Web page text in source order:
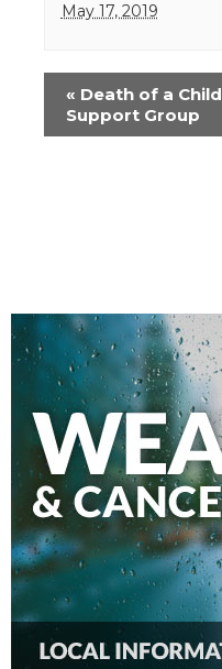
May 17, 2019
Event
Navigation
« Death of a Child
Support Group